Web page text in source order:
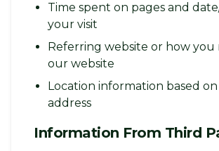
Time spent on pages and
your visit
Referring website or how you
our website
Location information based
address
Information From Third